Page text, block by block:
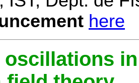
here
oscillations